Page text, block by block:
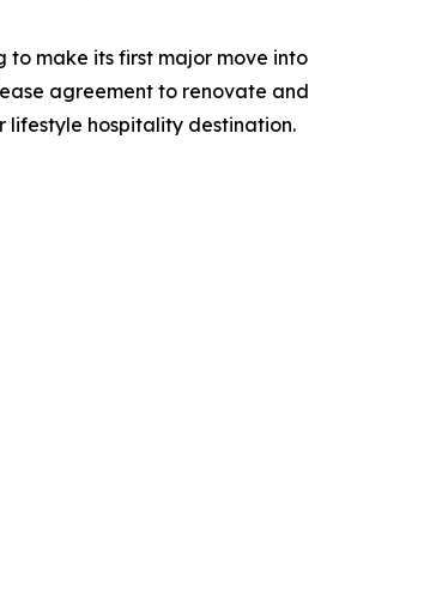
to make its first major move into
agreement to renovate and
lifestyle hospitality destination.